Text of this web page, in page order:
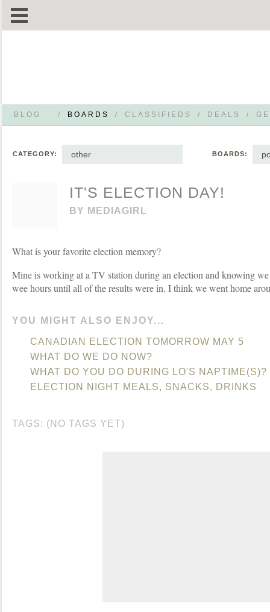
BLOG / BOARDS / CLASSIFIEDS / DEALS /
CATEGORY: other BOARDS:
IT'S ELECTION DAY!
BY MEDIAGIRL
What is your favorite election memory?
Mine is working at a TV station during an election and knowing
wee hours until all of the results were in. I think we went home
YOU MIGHT ALSO ENJOY...
CANADIAN ELECTION TOMORROW MAY 5
WHAT DO WE DO NOW?
WHAT DO YOU DO DURING LO'S NAPTIME(S)?
ELECTION NIGHT MEALS, SNACKS, DRINKS
TAGS: (NO TAGS YET)